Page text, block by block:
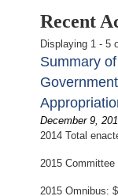
Recent
Displaying 1 - 5
Summary
December 9,
2014 Total
2015
2015 Omnibus: